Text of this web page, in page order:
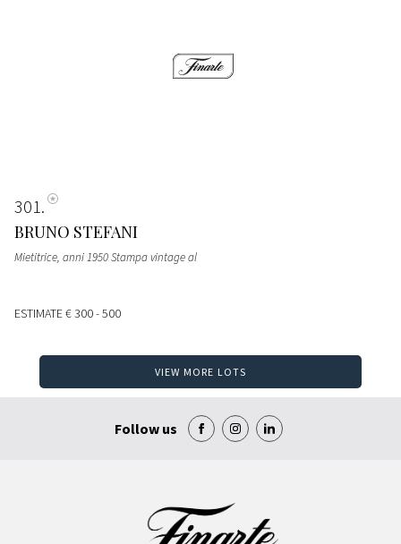
301
BRUNO STEFANI
Mietitrice, anni 1950 Stampa vintage al
ESTIMATE€ 300 - 500
VIEW MORE LOTS
Follow us